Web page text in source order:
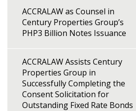
ACCRALAW as Counsel in
Century Properties Group’s
PHP3 Billion Notes Issuance
ACCRALAW Assists Century
Properties Group in
Successfully Completing the
Consent Solicitation for
Outstanding Fixed Rate Bonds